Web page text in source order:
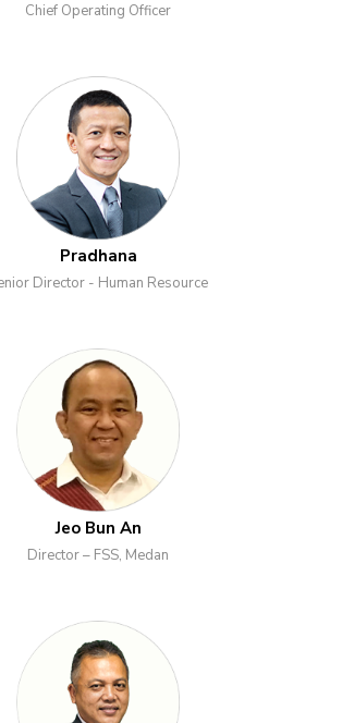
Chief Operating Officer
Pradhana
Director - Human Resource
Jeo Bun An
Director – FSS, Medan